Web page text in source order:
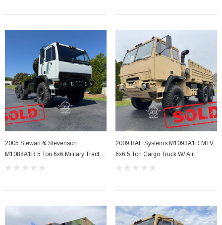
Strip
Sale
Side Vent Window Gasket For LMTV/MTV/FMTV
2005 Stewart & Stevenson
M1088A1R 5 Ton 6x6 Military Tractor
Truck Semi
2009 BAE Systems M1093A1R MTV
6x6 5 Ton Cargo Truck W/ Air
Conditioning